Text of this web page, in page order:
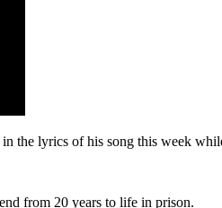
the lyrics of his song this week
from 20 years to life in prison.